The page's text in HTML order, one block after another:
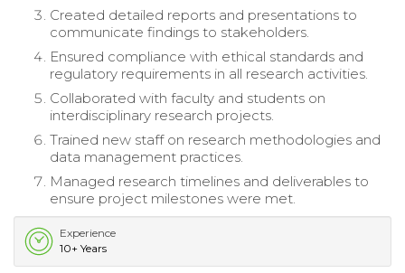
Created detailed reports and presentations to
communicate findings to stakeholders.
Ensured compliance with ethical standards and
regulatory requirements in all research activities.
Collaborated with faculty and students on
interdisciplinary research projects.
Trained new staff on research methodologies and
data management practices.
Managed research timelines and deliverables to
ensure project milestones were met.
Experience
10+ Years